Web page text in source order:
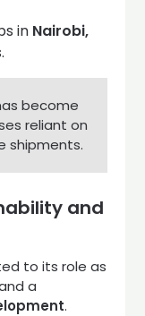
in Nairobi,
become
reliant on
shipments.
and
to its role as
a
.